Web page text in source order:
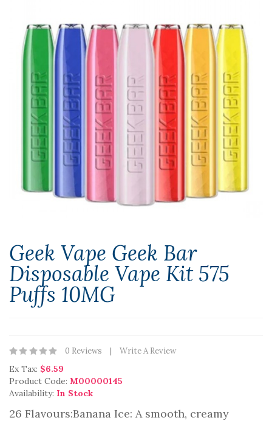
Geek Vape Geek Bar
Disposable Vape Kit 575
Puffs 10MG
0 Reviews Write A Review
Ex Tax: $6.59
Product Code: M00000145
Availability: In Stock
26 Flavours:Banana Ice: A smooth, creamy